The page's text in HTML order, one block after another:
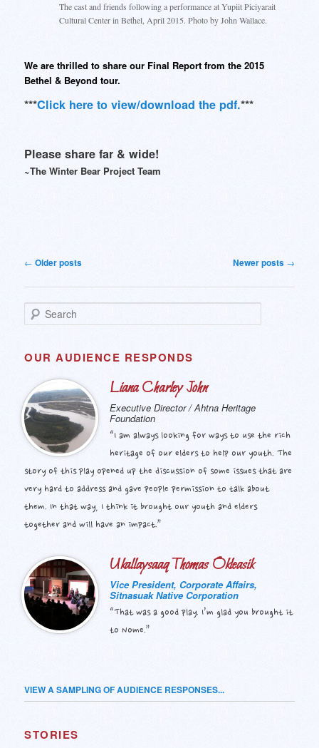
The cast and friends following a performance at Yupiit Piciyarait
Cultural Center in Bethel, April 2015. Photo by John Wallace.
We are thrilled to share our Final Report from the 2015
Bethel & Beyond tour.
***Click here to view/download the pdf.***
Please share far & wide!
~The Winter Bear Project Team
Post
← Older posts Newer posts →
e
c
OUR AUDIENCE RESPONDS
Liana Charley John
Executive Director / Ahtna Heritage
Foundation
“I am always looking for ways to use the rich
heritage of our elders to help our youth. The
story of this play opened up the discussion of some issues that are
very hard to address and gave people permission to talk about
them. In that way, I think it brought our youth and elders
together and will have an impact.”
Ukallaysaaq Thomas Okleasik
Vice President, Corporate Affairs,
Sitnasuak Native Corporation
“That was a good play. I’m glad you brought it
to Nome.”
VIEW A SAMPLING OF AUDIENCE RESPONSES...
STORIES